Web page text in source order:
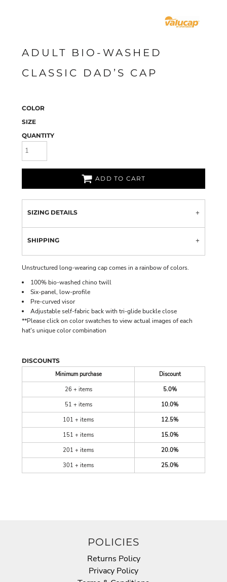
ADULT BIO-WASHED
CLASSIC DAD’S CAP
COLOR
SIZE
QUANTITY
ADD TO CART
SIZING DETAILS
SHIPPING
Unstructured long-wearing cap comes in a rainbow of colors.
100% bio-washed chino twill
Six-panel, low-profile
Pre-curved visor
Adjustable self-fabric back with tri-glide buckle close
**Please click on color swatches to view actual images of each
hat's unique color combination
DISCOUNTS
Minimum purchase
Discount
26 + items
5.0%
51 + items
10.0%
101 + items
12.5%
151 + items
15.0%
201 + items
20.0%
301 + items
25.0%
POLICIES
Returns Policy
Privacy Policy